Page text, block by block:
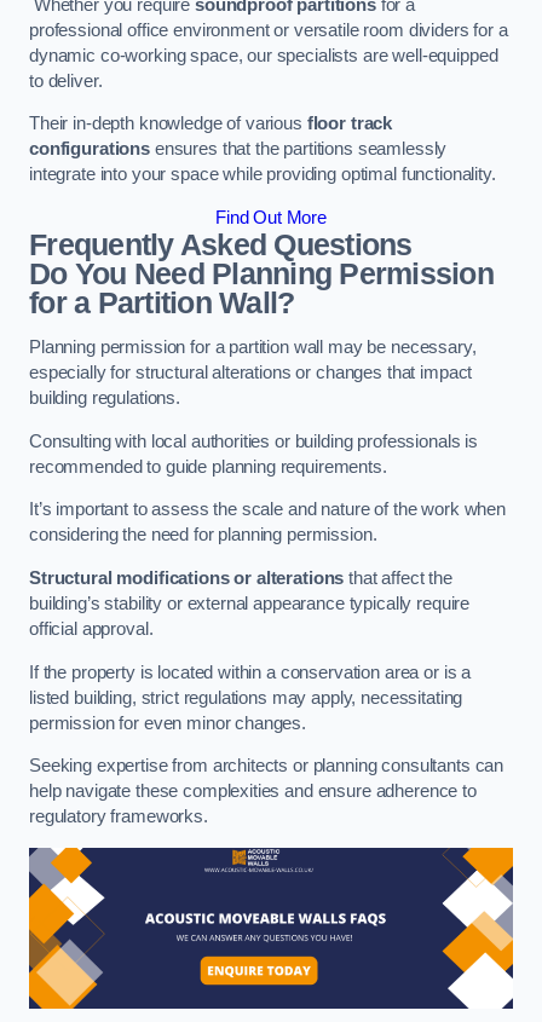
Whether you require soundproof partitionsfor a
professional office environment or versatile room dividers for a
dynamic co-working space, our specialists are well-equipped
to deliver.
Their in-depth knowledge of various floor track
configurationsensures that the partitions seamlessly
integrate into your space while providing optimal functionality.
Find Out More
Frequently Asked Questions
Do You Need Planning Permission
for a Partition Wall?
Planning permission for a partition wall may be necessary,
especially for structural alterations or changes that impact
building regulations.
Consulting with local authorities or building professionals is
recommended to guide planning requirements.
It’s important to assess the scale and nature of the work when
considering the need for planning permission.
Structural modifications or alterations that affect the
building’s stability or external appearance typically require
official approval.
If the property is located within a conservation area or is a
listed building, strict regulations may apply, necessitating
permission for even minor changes.
Seeking expertise from architects or planning consultants can
help navigate these complexities and ensure adherence to
regulatory frameworks.